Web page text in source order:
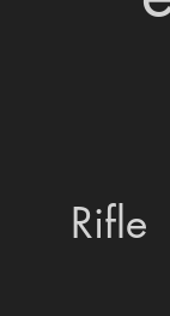
Rifle